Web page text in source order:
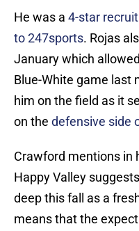
He was a 4-star
to 247sports. Rojas
January which
Blue-White game last
him on the field as it
on the defensive side
Crawford mentions in
Happy Valley
deep this fall as a
means that the